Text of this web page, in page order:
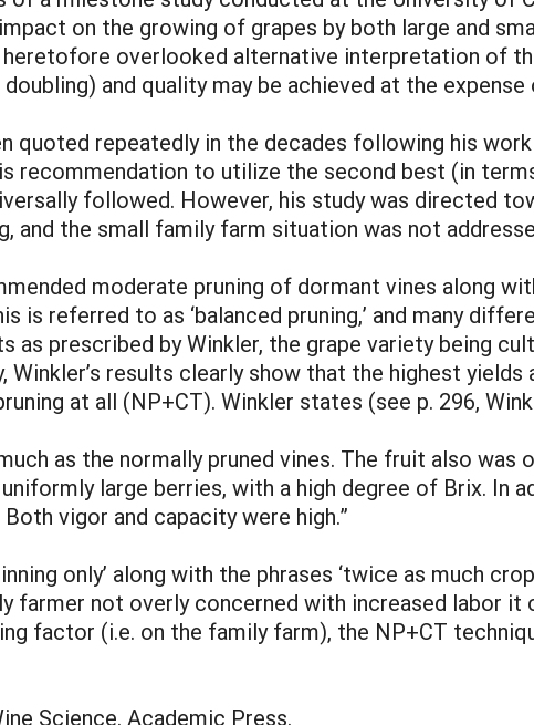
on the growing of grapes by both large and
overlooked alternative interpretation of
and quality may be achieved at the
quoted repeatedly in the decades following his
recommendation to utilize the second best (in
followed. However, his study was directed
and the small family farm situation was not
moderate pruning of dormant vines along
is referred to as ‘balanced pruning,’ and many
as prescribed by Winkler, the grape variety being
results clearly show that the highest
at all (NP+CT). Winkler states (see p. 296,
as the normally pruned vines. The fruit also was
large berries, with a high degree of Brix. In
vigor and capacity were high.”
only’ along with the phrases ‘twice as much
farmer not overly concerned with increased labor it
factor (i.e. on the family farm), the NP+CT
Science. Academic Press.